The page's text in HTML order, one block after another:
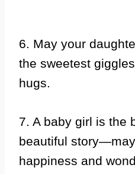
6. May your
the sweetest
hugs.
7. A baby girl is the
beautiful
happiness and